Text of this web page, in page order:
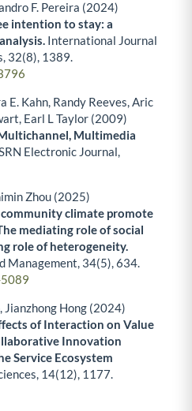
F. Pereira (2024)
intention to stay: a
International Journal
32(8), 1389.
E. Kahn, Randy Reeves, Aric
Earl L Taylor (2009)
Multimedia
Electronic Journal,
Zhou (2025)
climate promote
mediating role of social
role of heterogeneity.
Management, 34(5),634.
Jianzhong Hong (2024)
of Interaction on Value
Innovation
Service Ecosystem
14(12), 1177.